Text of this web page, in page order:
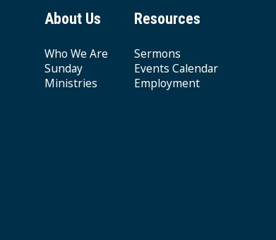
About Us
Who We Are
Sunday
Ministries
Resources
Sermons
Events Calendar
Employment